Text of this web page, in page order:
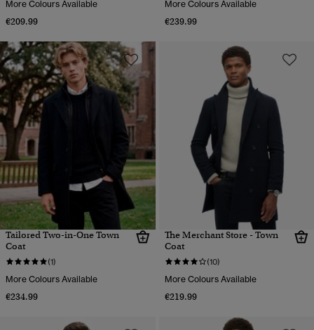
More Colours Available
€209.99
More Colours Available
€239.99
Tailored Two-in-One Town
Coat
(1)
More Colours Available
€234.99
The Merchant Store - Town
Coat
(10)
More Colours Available
€219.99